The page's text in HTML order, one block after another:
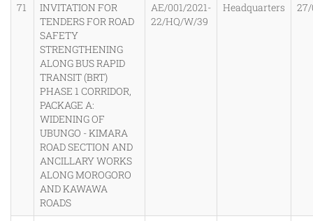
71
INVITATION FOR
TENDERS FOR ROAD
SAFETY
STRENGTHENING
ALONG BUS RAPID
TRANSIT (BRT)
PHASE 1 CORRIDOR,
PACKAGE A:
WIDENING OF
UBUNGO - KIMARA
ROAD SECTION AND
ANCILLARY WORKS
ALONG MOROGORO
AND KAWAWA
ROADS
AE/001/2021-
22/HQ/W/39
Headquarters